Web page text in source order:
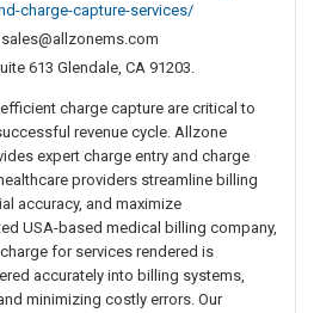
charge-capture-services/
sales@allzonems.com
613 Glendale, CA 91203.
charge capture are critical to
revenue cycle. Allzone
expert charge entry and charge
providers streamline billing
accuracy, and maximize
USA-based medical billing company,
for services rendered is
accurately into billing systems,
minimizing costly errors. Our